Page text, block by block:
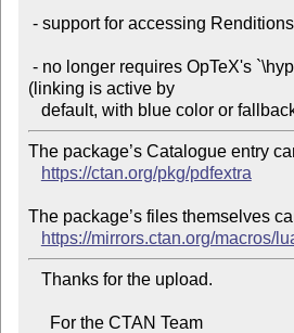
(linking is active by
The package’s Catalogue entry
https://ctan.org/pkg/pdfextra
The package’s files themselves
https://mirrors.ctan.org/macros/